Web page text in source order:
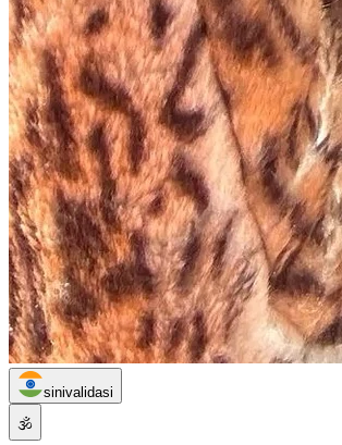
sinivalidasi
🕉️